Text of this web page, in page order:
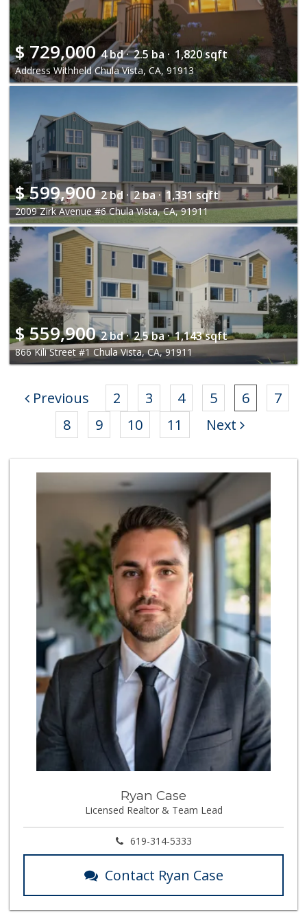
$729,000 4 bd · 2.5 ba · 1,820 sqft
Address Withheld Chula Vista, CA, 91913
$599,900 2 bd · 2 ba · 1,331 sqft
2009 Zirk Avenue #6 Chula Vista, CA, 91911
$559,900 2 bd · 2.5 ba · 1,143 sqft
866 Kili Street #1 Chula Vista, CA, 91911
Previous 2 3 4 5 6
7
8
9 10 11 Next
Ryan Case
Licensed Realtor & Team Lead
619-314-5333
Contact Ryan Case